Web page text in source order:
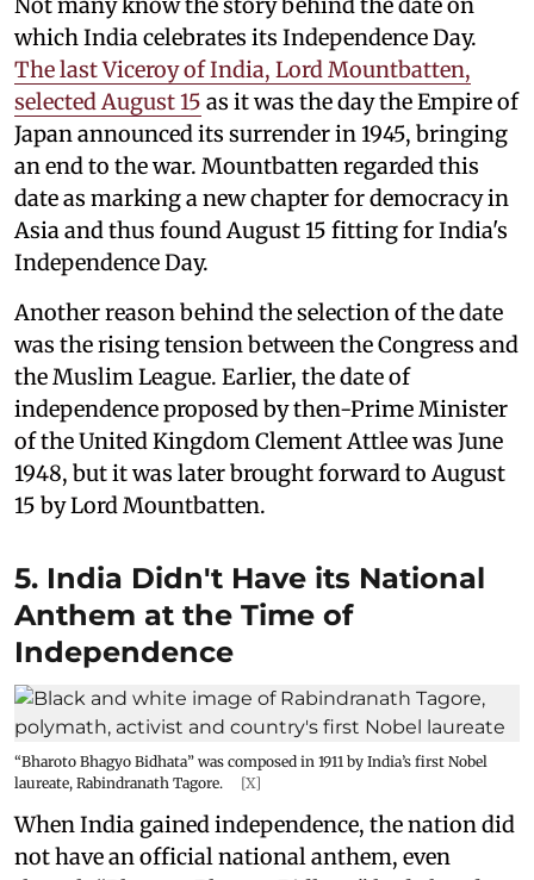
which India celebrates its Independence Day.
The last Viceroy of India, Lord Mountbatten,
selected August 15 as it was the day the Empire of
Japan announced its surrender in 1945, bringing
an end to the war. Mountbatten regarded this
date as marking a new chapter for democracy in
Asia and thus found August 15 fitting for India's
Independence Day.
Another reason behind the selection of the date
was the rising tension between the Congress and
the Muslim League. Earlier, the date of
independence proposed by then-Prime Minister
of the United Kingdom Clement Attlee was June
1948, but it was later brought forward to August
15 by Lord Mountbatten.
5. India Didn't Have its National
Anthem at the Time of
Independence
“Bharoto Bhagyo Bidhata” was composed in 1911 by India’s first Nobel
laureate, Rabindranath Tagore.
[X]
When India gained independence, the nation did
not have an official national anthem, even